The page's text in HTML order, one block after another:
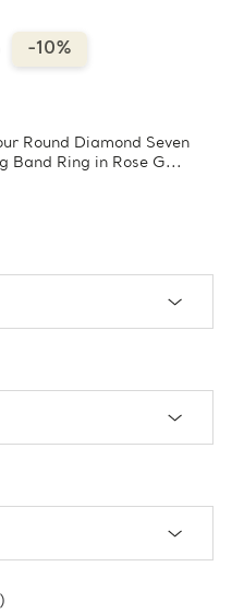
-10%
Round Diamond Seven
Band Ring in Rose G...